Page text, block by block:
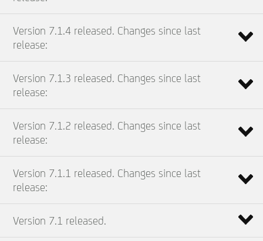
Version 7.1.4 released. Changes since last
release:
Version 7.1.3 released. Changes since last
release:
Version 7.1.2 released. Changes since last
release:
Version 7.1.1 released. Changes since last
release:
Version 7.1 released.